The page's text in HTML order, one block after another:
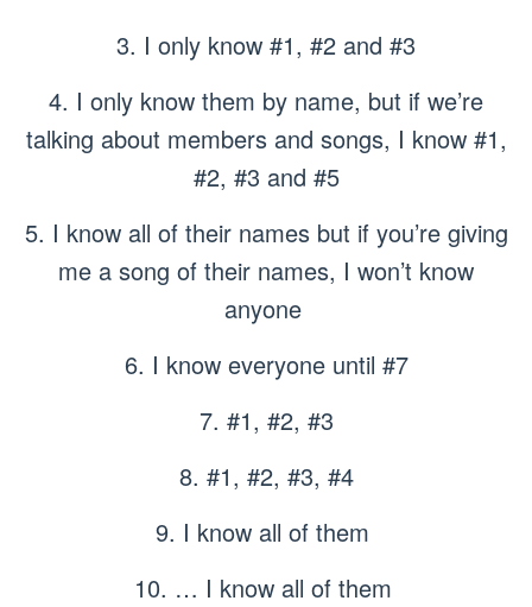
3. I only know #1, #2 and #3
4. I only know them by name, but if we’re
talking about members and songs, I know #1,
#2, #3 and #5
5. I know all of their names but if you’re giving
me a song of their names, I won’t know
anyone
6. I know everyone until #7
7. #1, #2, #3
8. #1, #2, #3, #4
9. I know all of them
10. … I know all of them